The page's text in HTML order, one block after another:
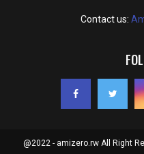
Contact us:
@2022 - amizero.rw All Right